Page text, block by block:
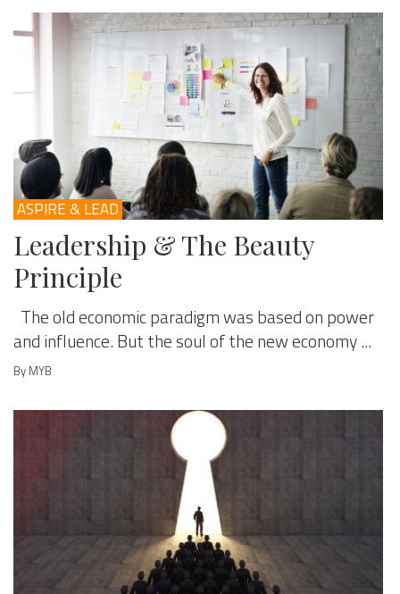
ASPIRE & LEAD
Leadership & The Beauty
Principle
The old economic paradigm was based on power
and influence. But the soul of the new economy ...
By MYB